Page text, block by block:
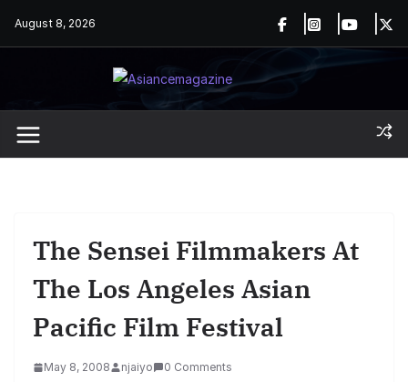
August 8, 2026
The Sensei Filmmakers At
The Los Angeles Asian
Pacific Film Festival
May 8, 2008 njaiyo 0 Comments